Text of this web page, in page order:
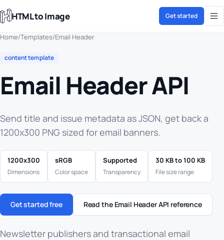
HTML to Image Get started
Home/Templates/Email Header
content template
Email Header API
Send title and issue metadata as JSON, get back a
1200x300 PNG sized for email banners.
1200x300
Dimensions
sRGB
Color space
Supported
Transparency
30 KB to 100 KB
File size range
Get started free Read the Email Header API reference
Newsletter publishers and transactional email